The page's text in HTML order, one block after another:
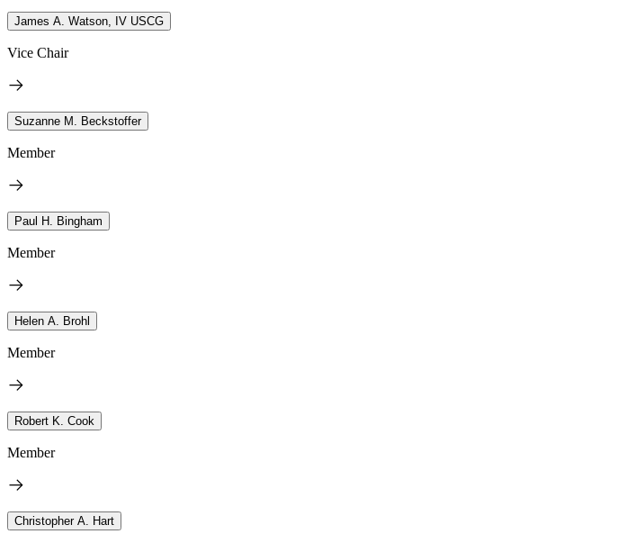
James A. Watson, IV USCG
Vice Chair
Suzanne M. Beckstoffer
Member
Paul H. Bingham
Member
Helen A. Brohl
Member
Robert K. Cook
Member
Christopher A. Hart